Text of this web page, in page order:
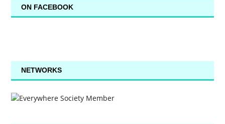
ON FACEBOOK
NETWORKS